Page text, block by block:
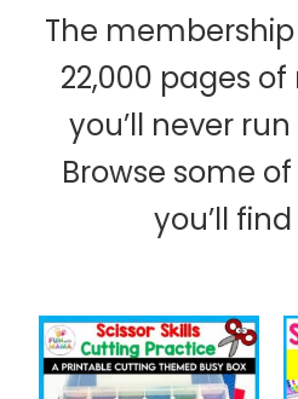
The
22,000 pages of
you’ll never
Browse some
you’ll